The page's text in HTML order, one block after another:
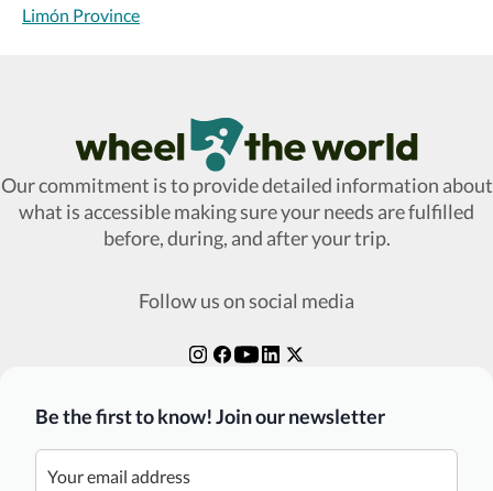
Limón Province
Wheel The World Logo
Our commitment is to provide detailed information about
what is accessible making sure your needs are fulfilled
before, during, and after your trip.
Follow us on social media
Be the first to know! Join our newsletter